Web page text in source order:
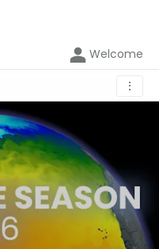
Welcome
⋮